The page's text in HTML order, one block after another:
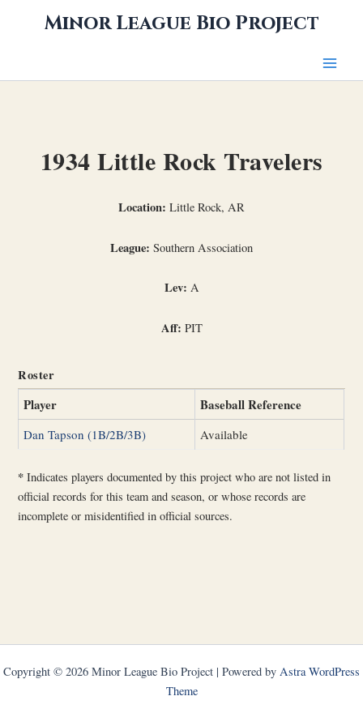
Minor League Bio Project
1934 Little Rock Travelers
Location: Little Rock, AR
League: Southern Association
Lev: A
Aff: PIT
Roster
Player Baseball Reference
Dan Tapson (1B/2B/3B) Available
* Indicates players documented by this project who are not listed in
official records for this team and season, or whose records are
incomplete or misidentified in official sources.
Copyright © 2026 Minor League Bio Project | Powered by Astra WordPress
Theme